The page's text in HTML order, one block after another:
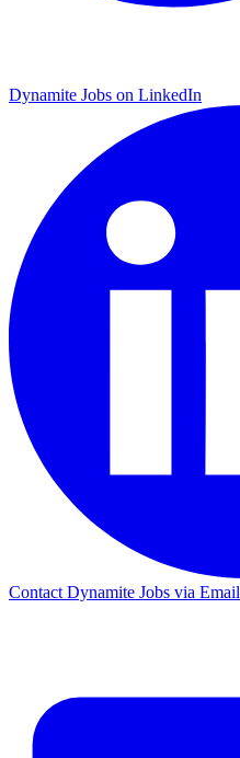
Dynamite Jobs on LinkedIn
Contact Dynamite Jobs via Email